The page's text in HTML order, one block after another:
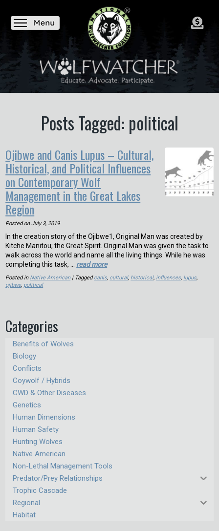
Posts Tagged: political
Ojibwe and Canis Lupus – Cultural,
Historical, and Political Influences
on Contemporary Wolf
Management in the Great Lakes
Region
Posted on July 3, 2019
In the creation story of the Ojibwe1, Original Man was created by
Kitche Manitou; the Great Spirit. Original Man was given the task to
walk across the world and name all the living things. While he was
completing this task, … read more
Posted in Native American| Taggedcanis, cultural, historical, influences, lupus,
ojibwe, political
Categories
Benefits of Wolves
Biology
Conflicts
Coywolf / Hybrids
CWD & Other Diseases
Genetics
Human Dimensions
Human Safety
Hunting Wolves
Native American
Non-Lethal Management Tools
Predator/Prey Relationships
Trophic Cascade
Regional
Habitat